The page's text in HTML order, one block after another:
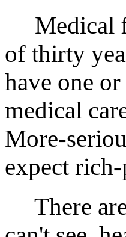
Medical
of thirty
have one
medical
More-
expect
There are